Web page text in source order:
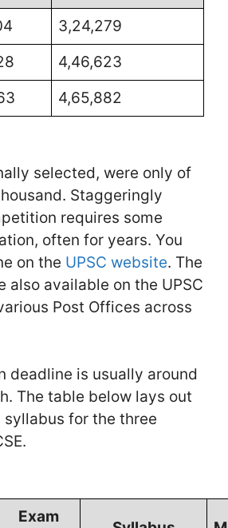
3,24,279
4,46,623
4,65,882
selected, were only of
Staggeringly
requires some
often for years. You
on the UPSC website. The
also available on the UPSC
Post Offices across
deadline is usually around
The table below lays out
for the three
Exam